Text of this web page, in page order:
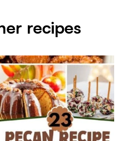
recipes